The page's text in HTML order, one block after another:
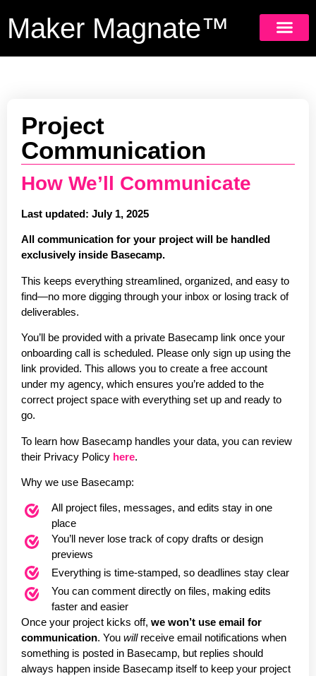
Maker Magnate™
Project
Communication
How We’ll Communicate
Last updated: July 1, 2025
All communication for your project will be handled
exclusively inside Basecamp.
This keeps everything streamlined, organized, and easy to
find—no more digging through your inbox or losing track of
deliverables.
You’ll be provided with a private Basecamp link once your
onboarding call is scheduled. Please only sign up using the
link provided. This allows you to create a free account
under my agency, which ensures you’re added to the
correct project space with everything set up and ready to
go.
To learn how Basecamp handles your data, you can review
their Privacy Policy here.
Why we use Basecamp:
All project files, messages, and edits stay in one
place
You’ll never lose track of copy drafts or design
previews
Everything is time-stamped, so deadlines stay clear
You can comment directly on files, making edits
faster and easier
Once your project kicks off, we won’t use email for
communication. You will receive email notifications when
something is posted in Basecamp, but replies should
always happen inside Basecamp itself to keep your project